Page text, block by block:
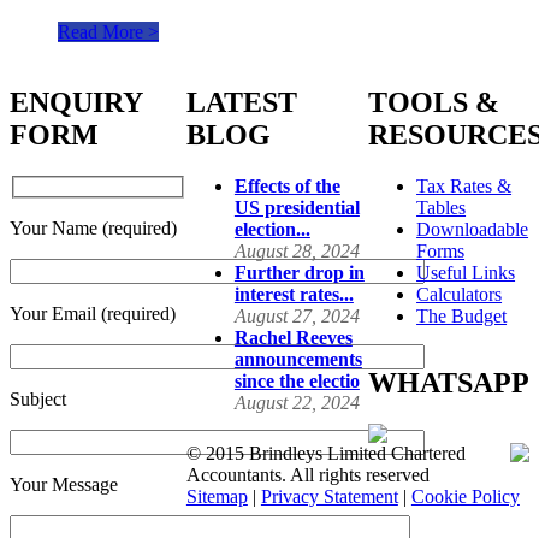
Read More >
ENQUIRY
FORM
Your Name (required)
Your Email (required)
Subject
Your Message
LATEST
BLOG
Effects of the
US presidential
election...
August 28, 2024
Further drop in
interest rates...
August 27, 2024
Rachel Reeves
announcements
since the electio
August 22, 2024
TOOLS &
Tax Rates &
Tables
Downloadable
Forms
Useful Links
Calculators
The Budget
WHATSAPP
© 2015 Brindleys Limited Chartered
Accountants. All rights reserved
Sitemap| Privacy Statement| Cookie Policy